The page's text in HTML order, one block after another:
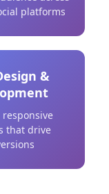
platforms
&
that drive